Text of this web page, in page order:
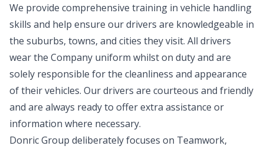
We provide comprehensive training in vehicle handling
skills and help ensure our drivers are knowledgeable in
the suburbs, towns, and cities they visit. All drivers
wear the Company uniform whilst on duty and are
solely responsible for the cleanliness and appearance
of their vehicles. Our drivers are courteous and friendly
and are always ready to offer extra assistance or
information where necessary.
Donric Group deliberately focuses on Teamwork,